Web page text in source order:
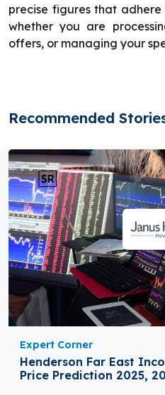
precise figures that
whether you are
offers, or managing your
Recommended
Expert Corner
Henderson Far East
Price Prediction 2025,